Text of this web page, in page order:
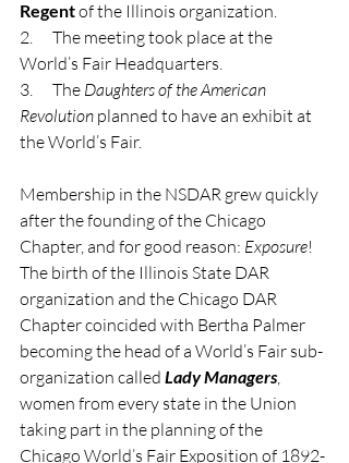
Regent of the Illinois organization.
2.      The meeting took place at the
World’s Fair Headquarters.
3.      The Daughters of the American
Revolution planned to have an exhibit at
the World’s Fair.
Membership in the NSDAR grew quickly
after the founding of the Chicago
Chapter, and for good reason: Exposure!
The birth of the Illinois State DAR
organization and the Chicago DAR
Chapter coincided with Bertha Palmer
becoming the head of a World’s Fair sub-
organization called Lady Managers,
women from every state in the Union
taking part in the planning of the
Chicago World’s Fair Exposition of 1892-